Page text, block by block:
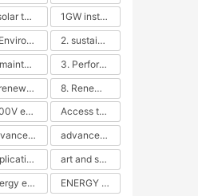
1. solar technology
1GW installation
2. Environmental impacts
2. sustainability
3. maintenance
3. Performance
5. renewable energy
8. Renewable energy
1500V energy storage
Access to Renewable Energy
Advanced energy management
advanced lithium-ion batteries
application in grid stability
art and sustainability
energy efficiency ENERGY INDEPENDENCE